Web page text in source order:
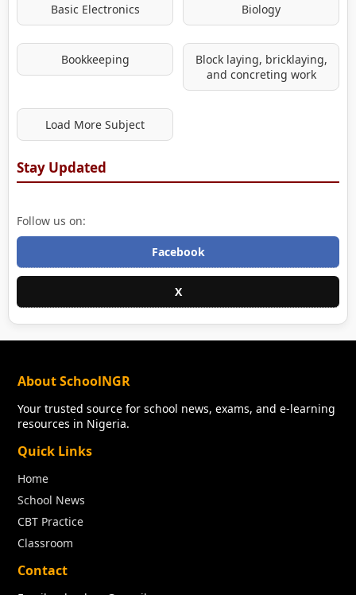
Basic Electronics Biology
Bookkeeping
Block laying, bricklaying,
and concreting work
Load More Subject
Stay Updated
Follow us on:
Facebook
X
About SchoolNGR
Your trusted source for school news, exams, and e-learning
resources in Nigeria.
Quick Links
Home
School News
CBT Practice
Classroom
Contact